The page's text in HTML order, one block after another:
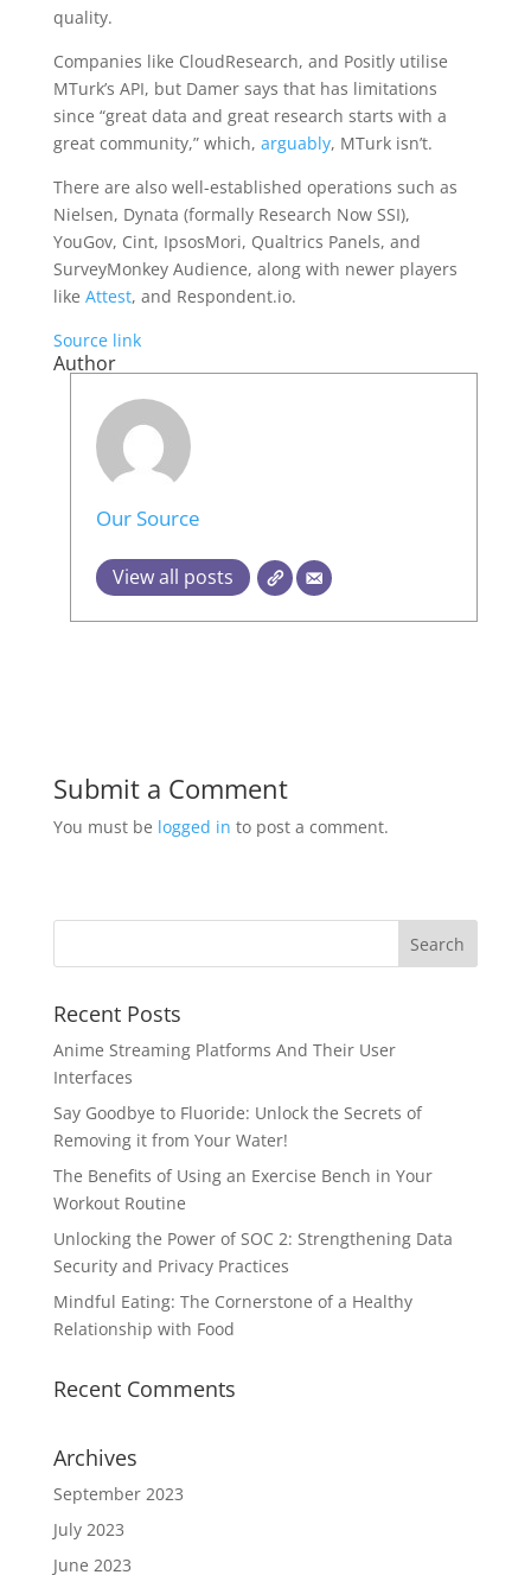
quality.
Companies like CloudResearch, and Positly utilise
MTurk’s API, but Damer says that has limitations
since “great data and great research starts with a
great community,” which, arguably, MTurk isn’t.
There are also well-established operations such as
Nielsen, Dynata (formally Research Now SSI),
YouGov, Cint, IpsosMori, Qualtrics Panels, and
SurveyMonkey Audience, along with newer players
like Attest, and Respondent.io.
Source link
Author
Our Source
View all posts
Submit a Comment
You must be logged in to post a comment.
Recent Posts
Anime Streaming Platforms And Their User
Interfaces
Say Goodbye to Fluoride: Unlock the Secrets of
Removing it from Your Water!
The Benefits of Using an Exercise Bench in Your
Workout Routine
Unlocking the Power of SOC 2: Strengthening Data
Security and Privacy Practices
Mindful Eating: The Cornerstone of a Healthy
Relationship with Food
Recent Comments
Archives
September 2023
July 2023
June 2023